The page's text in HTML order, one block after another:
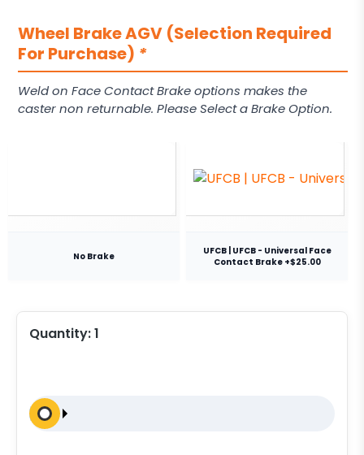
Wheel Brake AGV (Selection Required
For Purchase) *
Weld on Face Contact Brake options makes the
caster non returnable. Please Select a Brake Option.
No Brake
UFCB | UFCB - Universal Face
Contact Brake +$25.00
Quantity:1